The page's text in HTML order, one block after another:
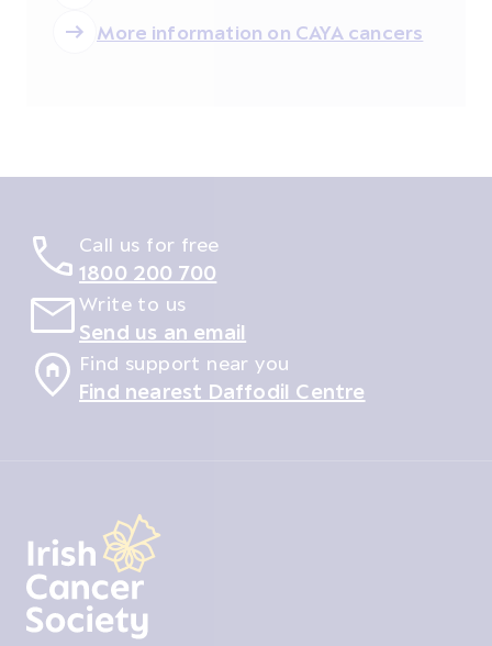
More information on CAYA cancers
Call us for free
1800 200 700
Write to us
Send us an email
Find support near you
Find nearest Daffodil Centre